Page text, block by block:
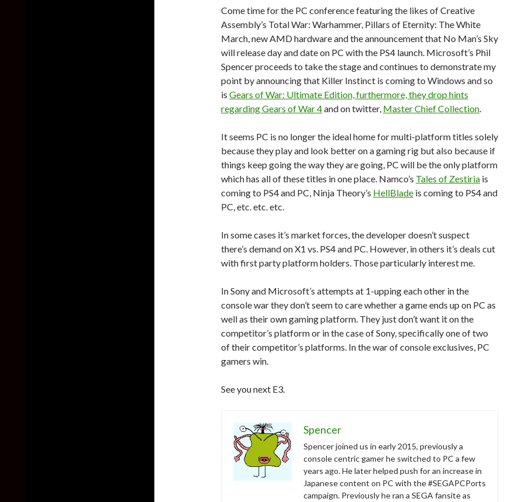
Come time for the PC conference featuring the likes of Creative
Assembly’s Total War: Warhammer, Pillars of Eternity: The White
March, new AMD hardware and the announcement that No Man’s Sky
will release day and date on PC with the PS4 launch. Microsoft’s Phil
Spencer proceeds to take the stage and continues to demonstrate my
point by announcing that Killer Instinct is coming to Windows and so
is Gears of War: Ultimate Edition, furthermore, they drop hints
regarding Gears of War 4and on twitter, Master Chief Collection.
It seems PC is no longer the ideal home for multi-platform titles solely
because they play and look better on a gaming rig but also because if
things keep going the way they are going, PC will be the only platform
which has all of these titles in one place. Namco’s Tales of Zestiria is
coming to PS4 and PC, Ninja Theory’s HellBlade is coming to PS4 and
PC, etc. etc. etc.
In some cases it’s market forces, the developer doesn’t suspect
there’s demand on X1 vs. PS4 and PC. However, in others it’s deals cut
with first party platform holders. Those particularly interest me.
In Sony and Microsoft’s attempts at 1-upping each other in the
console war they don’t seem to care whether a game ends up on PC as
well as their own gaming platform. They just don’t want it on the
competitor’s platform or in the case of Sony, specifically one of two
of their competitor’s platforms. In the war of console exclusives, PC
gamers win.
See you next E3.
Spencer
Spencer joined us in early 2015, previously a
console centric gamer he switched to PC a few
years ago. He later helped push for an increase in
Japanese content on PC with the #SEGAPCPorts
campaign. Previously he ran a SEGA fansite as